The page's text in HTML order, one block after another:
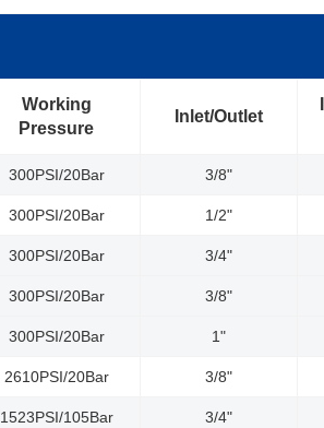
Working
Pressure
Inlet/Outlet
300PSI/20Bar 3/8"
300PSI/20Bar 1/2"
300PSI/20Bar 3/4"
300PSI/20Bar 3/8"
300PSI/20Bar 1"
2610PSI/20Bar 3/8"
1523PSI/105Bar 3/4"